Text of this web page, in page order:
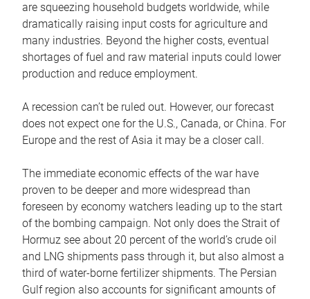
are squeezing household budgets worldwide, while
dramatically raising input costs for agriculture and
many industries. Beyond the higher costs, eventual
shortages of fuel and raw material inputs could lower
production and reduce employment.
A recession can’t be ruled out. However, our forecast
does not expect one for the U.S., Canada, or China. For
Europe and the rest of Asia it may be a closer call.
The immediate economic effects of the war have
proven to be deeper and more widespread than
foreseen by economy watchers leading up to the start
of the bombing campaign. Not only does the Strait of
Hormuz see about 20 percent of the world’s crude oil
and LNG shipments pass through it, but also almost a
third of water-borne fertilizer shipments. The Persian
Gulf region also accounts for significant amounts of